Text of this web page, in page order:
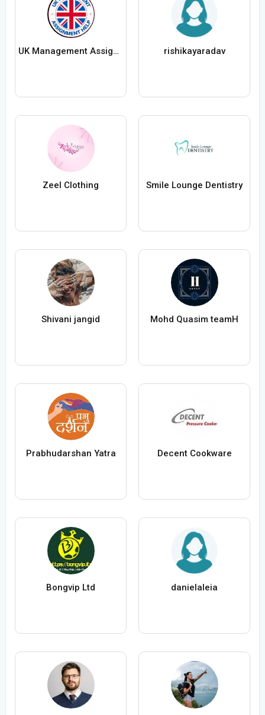
UK Management Assignment Help rishikayaradav
Zeel Clothing Smile Lounge Dentistry
Shivani jangid Mohd Quasim teamH
Prabhudarshan Yatra Decent Cookware
Bongvip Ltd danielaleia